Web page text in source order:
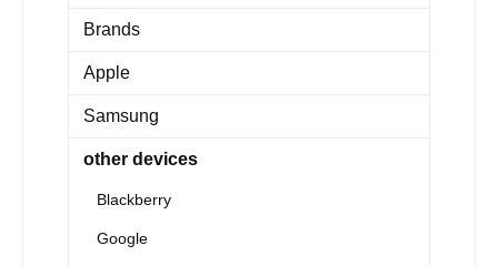
Brands
Apple
Samsung
other devices
Blackberry
Google